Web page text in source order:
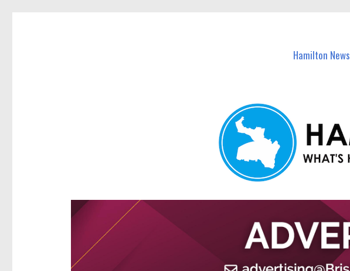
Hamilton News